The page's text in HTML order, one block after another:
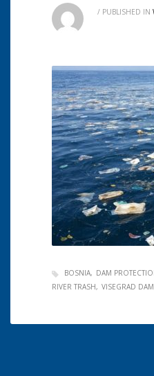
/ PUBLISHED IN
BOSNIA DAM
RIVER TRASH
VISEGRAD DAM